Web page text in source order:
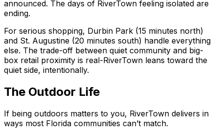
announced. The days of RiverTown feeling isolated are
ending.
For serious shopping, Durbin Park (15 minutes north)
and St. Augustine (20 minutes south) handle everything
else. The trade-off between quiet community and big-
box retail proximity is real-RiverTown leans toward the
quiet side, intentionally.
The Outdoor Life
If being outdoors matters to you, RiverTown delivers in
ways most Florida communities can’t match.